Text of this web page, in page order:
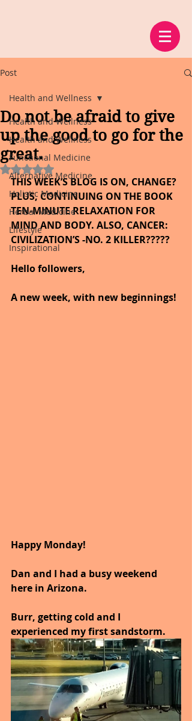
Post
Health and Wellness
Health and Wellness
Functional Medicine
Alternative Medicine
Holistic Medicine
Herbal Medicine
Lifestyle
Inspirational
Health and Wellness
Do not be afraid to give
up the good to go for the
great.
Rated NaN out of 5 stars.
THIS WEEK’S BLOG IS ON, CHANGE?
PLUS, CONTINUING ON THE BOOK
TEN-MINUTE RELAXATION FOR
MIND AND BODY. ALSO, CANCER:
CIVILIZATION’S -NO. 2 KILLER?????
Hello followers,
A new week, with new beginnings!
Happy Monday!
Dan and I had a busy weekend
here in Arizona.
Burr, getting cold and I
experienced my first sandstorm.